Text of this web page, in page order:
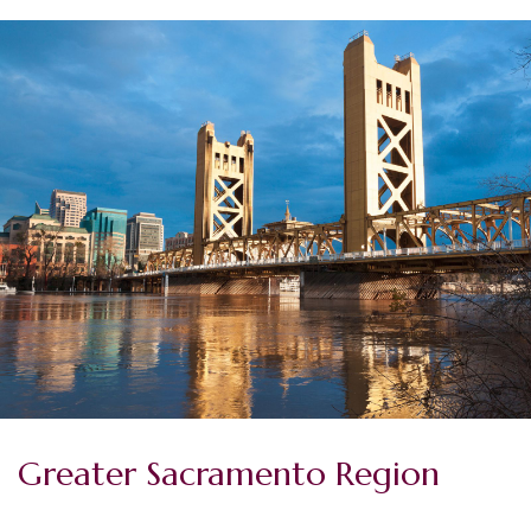
Greater Sacramento Region